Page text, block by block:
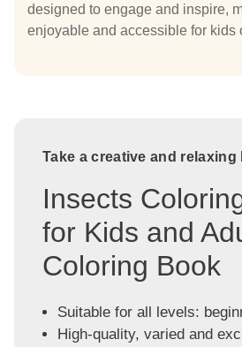
designed to engage and inspire,
enjoyable and accessible for kids
Take a creative and relaxing
Insects
for Kids and
Coloring Book
Suitable for all levels:
High-quality, varied and